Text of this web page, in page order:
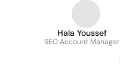
Hala Youssef
SEO Account Manager